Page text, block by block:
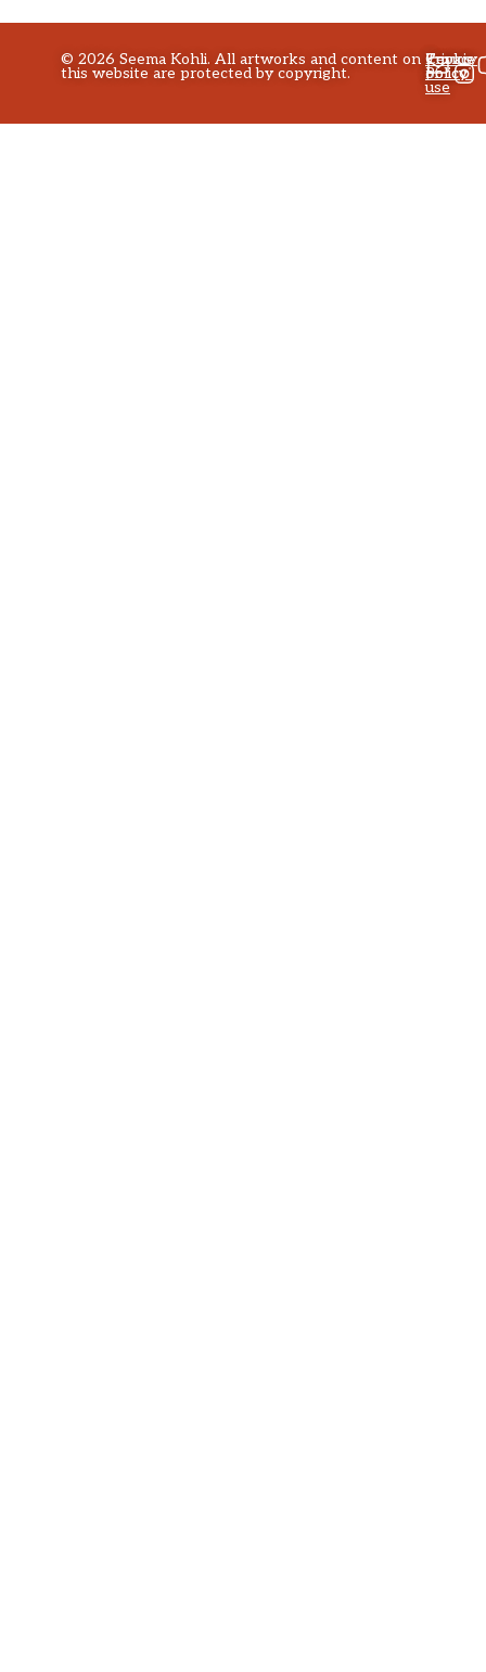
© 2026 Seema Kohli. All artworks and content on
this website are protected by copyright.
Privacy
policy
Terms
of
use
Cookie
Policy